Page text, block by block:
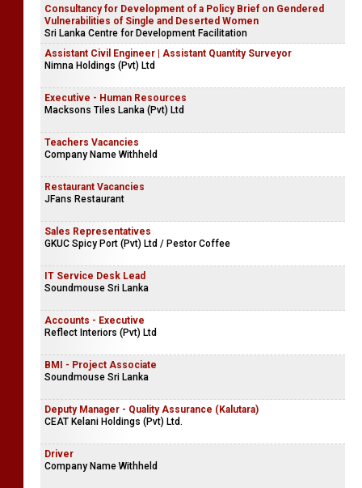
Consultancy for Development of a Policy Brief on Gendered
Vulnerabilities of Single and Deserted Women
Sri Lanka Centre for Development Facilitation
Assistant Civil Engineer | Assistant Quantity Surveyor
Nimna Holdings (Pvt) Ltd
Executive - Human Resources
Macksons Tiles Lanka (Pvt) Ltd
Teachers Vacancies
Company Name Withheld
Restaurant Vacancies
JFans Restaurant
Sales Representatives
GKUC Spicy Port (Pvt) Ltd / Pestor Coffee
IT Service Desk Lead
Soundmouse Sri Lanka
Accounts - Executive
Reflect Interiors (Pvt) Ltd
BMI - Project Associate
Soundmouse Sri Lanka
Deputy Manager - Quality Assurance (Kalutara)
CEAT Kelani Holdings (Pvt) Ltd.
Driver
Company Name Withheld